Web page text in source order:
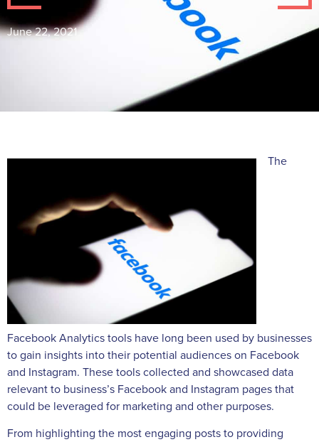
June 22, 2021
The
Facebook Analytics tools have long been used by businesses
to gain insights into their potential audiences on Facebook
and Instagram. These tools collected and showcased data
relevant to business’s Facebook and Instagram pages that
could be leveraged for marketing and other purposes.
From highlighting the most engaging posts to providing